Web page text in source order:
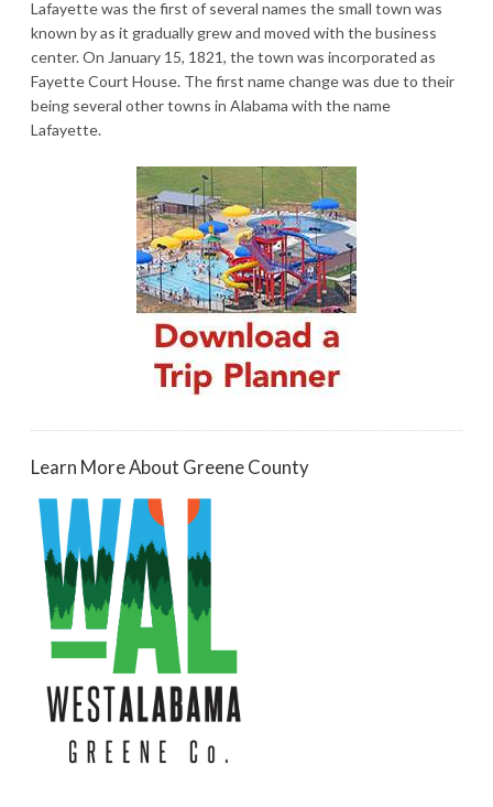
Lafayette was the first of several names the small town was
known by as it gradually grew and moved with the business
center. On January 15, 1821, the town was incorporated as
Fayette Court House. The first name change was due to their
being several other towns in Alabama with the name
Lafayette.
Learn More About Greene County